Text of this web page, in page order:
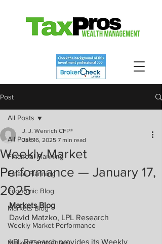
Post
All Posts
Financial Planning
Estate Planning
Economic Blog
Markets Blog
Weekly Market Performance
All Posts
Weekly Market
Performance — January 17,
2025
J. J. Wenrich CFP®
Jan 16, 2025 7 min read
Markets Blog
David Matzko, LPL Research
LPL Research provides its Weekly